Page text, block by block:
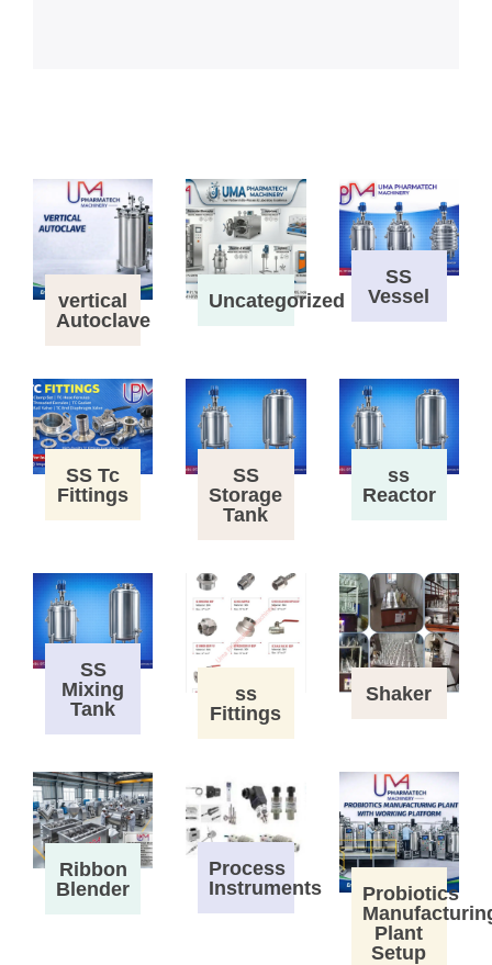
vertical
Autoclave
Uncategorized
SS
Vessel
SS Tc
Fittings
SS
Storage
Tank
ss
Reactor
SS
Mixing
Tank
ss
Fittings
Shaker
Ribbon
Blender
Process
Instruments
Probiotics
Plant
Setup